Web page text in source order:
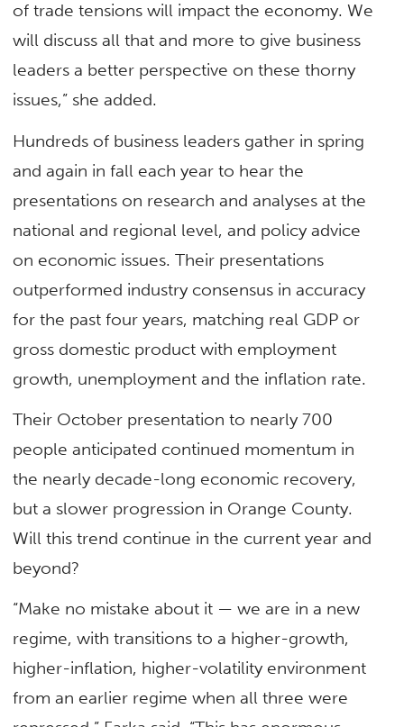
of trade tensions will impact the economy. We
will discuss all that and more to give business
leaders a better perspective on these thorny
issues,” she added.
Hundreds of business leaders gather in spring
and again in fall each year to hear the
presentations on research and analyses at the
national and regional level, and policy advice
on economic issues. Their presentations
outperformed industry consensus in accuracy
for the past four years, matching real GDP or
gross domestic product with employment
growth, unemployment and the inflation rate.
Their October presentation to nearly 700
people anticipated continued momentum in
the nearly decade-long economic recovery,
but a slower progression in Orange County.
Will this trend continue in the current year and
beyond?
“Make no mistake about it — we are in a new
regime, with transitions to a higher-growth,
higher-inflation, higher-volatility environment
from an earlier regime when all three were